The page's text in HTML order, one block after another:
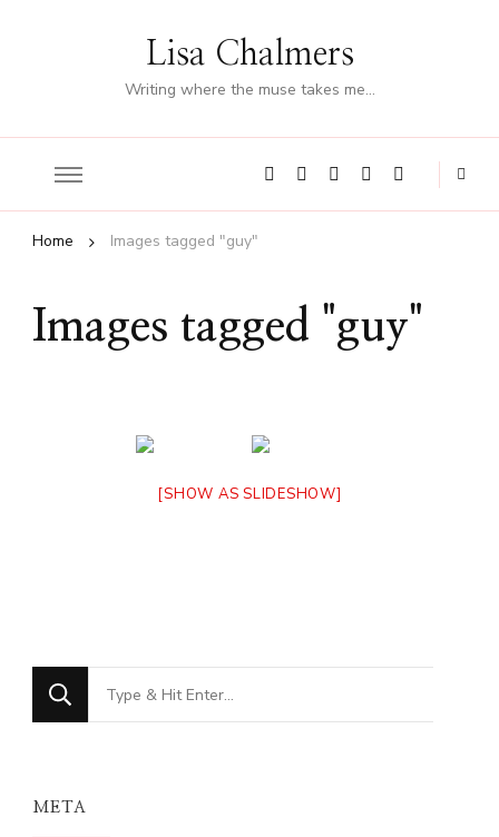
Lisa Chalmers
Writing where the muse takes me…
Home Images tagged "guy"
Images tagged "guy"
[SHOW AS SLIDESHOW]
Looking
for
META